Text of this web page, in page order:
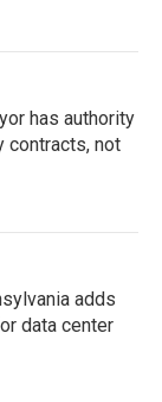
has authority
contracts, not
adds
data center